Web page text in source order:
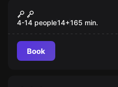
Mord am Bischof
4-14 people14+165 min.
Book